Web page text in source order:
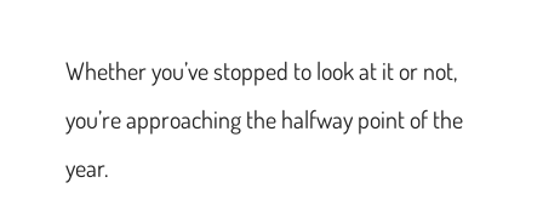
Whether you’ve stopped to look at it or not,
you’re approaching the halfway point of the
year.